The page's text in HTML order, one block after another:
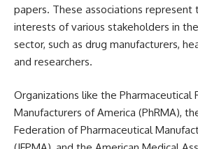
papers. These associations represent
interests of various stakeholders in
sector, such as drug manufacturers,
and researchers.
Organizations like the Pharmaceutical
Manufacturers of America (PhRMA),
Federation of Pharmaceutical